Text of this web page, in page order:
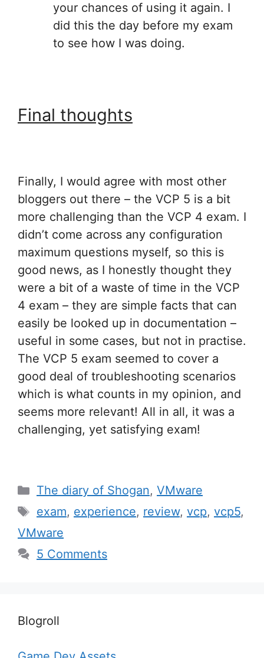
your chances of using it again. I
did this the day before my exam
to see how I was doing.
Final thoughts
Finally, I would agree with most other
bloggers out there – the VCP 5 is a bit
more challenging than the VCP 4 exam. I
didn’t come across any configuration
maximum questions myself, so this is
good news, as I honestly thought they
were a bit of a waste of time in the VCP
4 exam – they are simple facts that can
easily be looked up in documentation –
useful in some cases, but not in practise.
The VCP 5 exam seemed to cover a
good deal of troubleshooting scenarios
which is what counts in my opinion, and
seems more relevant! All in all, it was a
challenging, yet satisfying exam!
Categories
The diary of Shogan, VMware
Tags
exam, experience, review, vcp, vcp5,
VMware
5 Comments
Blogroll